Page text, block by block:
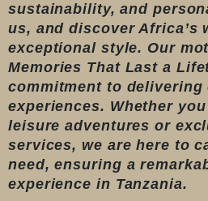
sustainability, and
us, and discover Africa’s
exceptional style. Our
Memories That Last a
commitment to delivering
experiences. Whether
leisure adventures or
services, we are here to
need, ensuring a
experience in Tanzania.